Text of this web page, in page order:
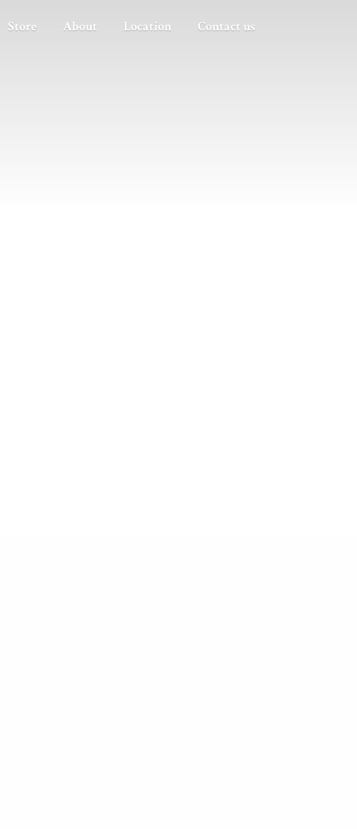
Store About Location Contact us